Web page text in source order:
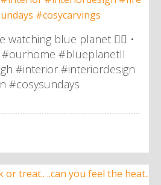
watching blue planet 👌🏼 •
#ourhome #blueplanetII
#interior #interiordesign
#cosysundays